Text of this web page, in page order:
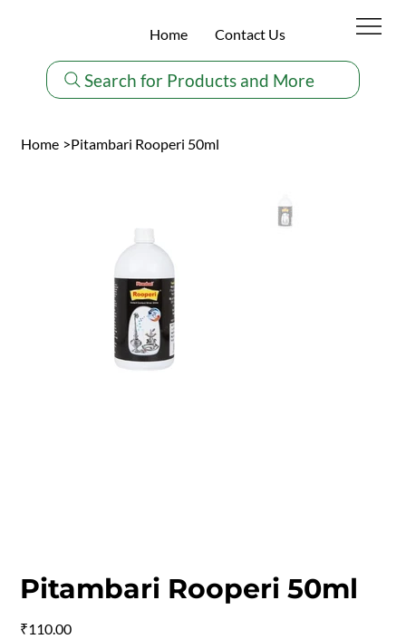
Search for Products and More
Home Contact Us
Home >Pitambari Rooperi 50ml
Pitambari Rooperi 50ml
₹110.00